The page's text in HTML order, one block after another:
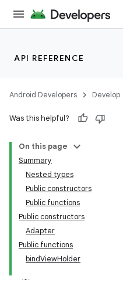
API REFERENCE
Android Developers Develop
Was this helpful?
On this page
Summary
Nested types
Public constructors
Public functions
Public constructors
Adapter
Public functions
bindViewHolder